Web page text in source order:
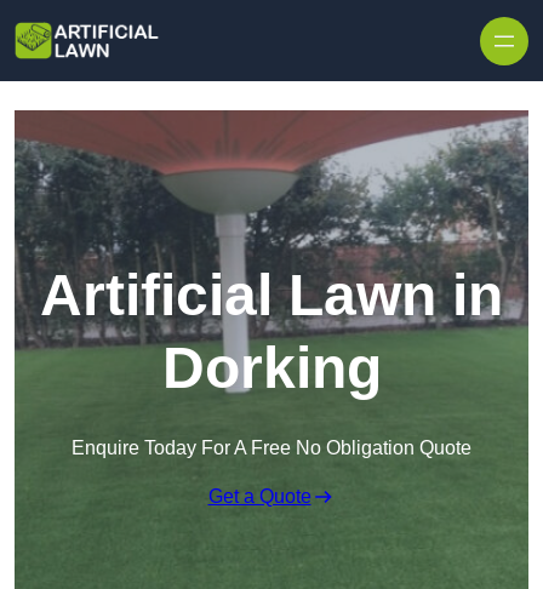
Artificial Lawn in
Dorking
Enquire Today For A Free No Obligation Quote
Get a Quote